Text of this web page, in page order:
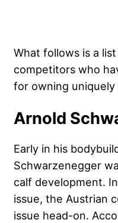
What follows is a list
competitors who
for owning uniquely
Arnold
Early in his
Schwarzenegger
calf development.
issue, the Austrian
issue head-on.